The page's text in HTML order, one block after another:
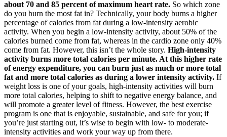
about 70 and 85 percent of maximum heart rate. So which zone
do you burn the most fat in? Technically, your body burns a higher
percentage of calories from fat during a low-intensity aerobic
activity. When you begin a low-intensity activity, about 50% of the
calories burned come from fat, whereas in the cardio zone only 40%
come from fat. However, this isn’t the whole story. High-intensity
activity burns more total calories per minute. At this higher rate
of energy expenditure, you can burn just as much or more total
fat and more total calories as during a lower intensity activity. If
weight loss is one of your goals, high-intensity activities will burn
more total calories, helping to shift to negative energy balance, and
will promote a greater level of fitness. However, the best exercise
program is one that is enjoyable, sustainable, and safe for you; if
you’re just starting out, it’s wise to begin with low- to moderate-
intensity activities and work your way up from there.